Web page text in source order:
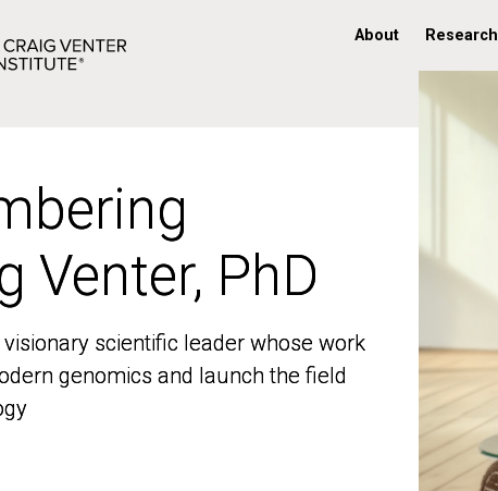
About Research
Venter, PhD
visionary scientific leader whose work
genomics and launch the field
Venter, PhD
visionary scientific leader whose work
genomics and launch the field